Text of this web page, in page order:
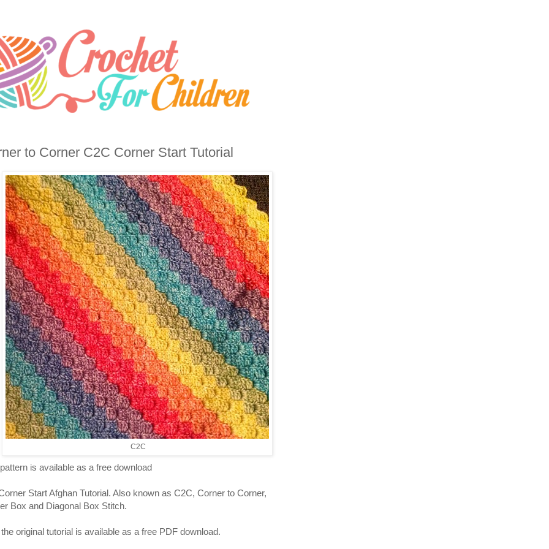
to Corner C2C Corner Start Tutorial
C2C
is available as a free download
Start Afghan Tutorial. Also known as C2C, Corner to Corner,
Box and Diagonal Box Stitch.
original tutorial is available as a free PDF download.